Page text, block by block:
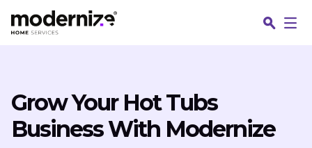
Grow Your Hot Tubs
Business With Modernize